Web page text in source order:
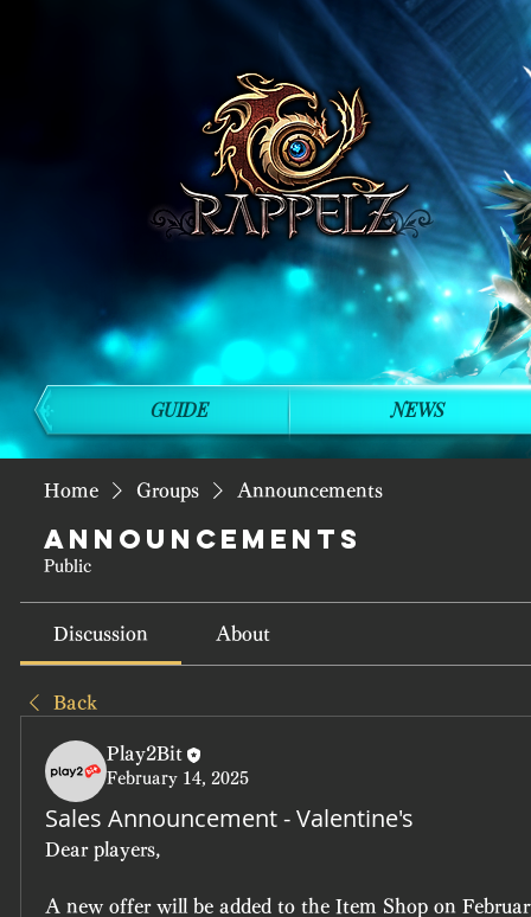
Home Groups Announcements
Announcements
Public
Discussion About
Back
Play2Bit
February 14, 2025
Sales Announcement - Valentine's
Dear players,
A new offer will be added to the Item Shop on
GUIDE NEWS